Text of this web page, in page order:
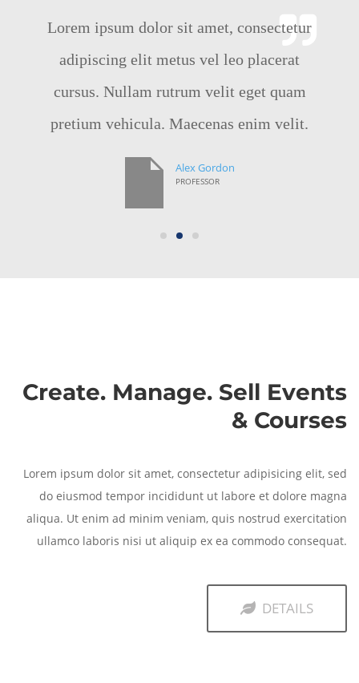
Lorem ipsum dolor sit amet, consectetur
adipiscing elit metus vel leo placerat
cursus. Nullam rutrum velit eget quam
pretium vehicula. Maecenas enim velit.
Alex Gordon
PROFESSOR
Create. Manage. Sell Events
& Courses
Lorem ipsum dolor sit amet, consectetur adipisicing elit, sed
do eiusmod tempor incididunt ut labore et dolore magna
aliqua. Ut enim ad minim veniam, quis nostrud exercitation
ullamco laboris nisi ut aliquip ex ea commodo consequat.
DETAILS